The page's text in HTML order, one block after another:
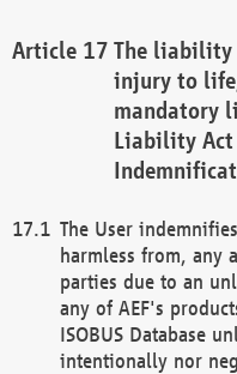
The liability
injury to
mandatory
Liability Act
The User
harmless from, any
parties due to an
any of AEF's
ISOBUS Database
intentionally nor